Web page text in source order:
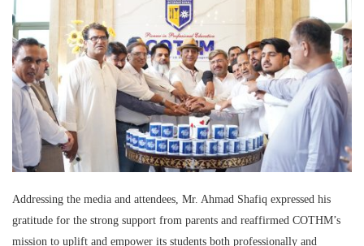
Addressing the media and attendees, Mr. Ahmad Shafiq expressed his
gratitude for the strong support from parents and reaffirmed COTHM’s
mission to uplift and empower its students both professionally and